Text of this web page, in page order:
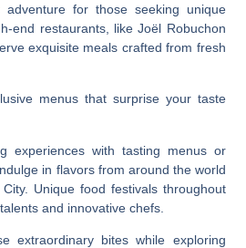
for those seeking unique
end restaurants, like Joël Robuchon
exquisite meals crafted from fresh
menus that surprise your taste
experiences with tasting menus or
in flavors from around the world
Unique food festivals throughout
and innovative chefs.
extraordinary bites while exploring